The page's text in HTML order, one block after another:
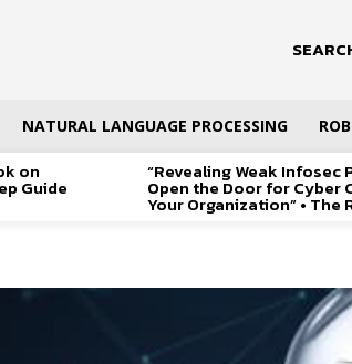
NATURAL LANGUAGE PROCESSING
on
Guide
“Revealing Weak Infosec
Open the Door for Cyber
Your Organization” • The